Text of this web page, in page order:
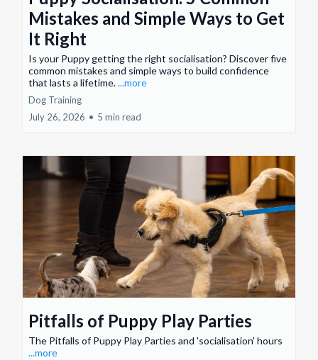
Mistakes and Simple Ways to Get
It Right
Is your Puppy getting the right socialisation? Discover five
common mistakes and simple ways to build confidence
that lasts a lifetime....more
Dog Training
July 26, 2026 • 5 min read
Pitfalls of Puppy Play Parties
The Pitfalls of Puppy Play Parties and 'socialisation' hours
...more